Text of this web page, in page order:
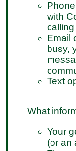
with
Email
busy,
Text
What
Your
(or an